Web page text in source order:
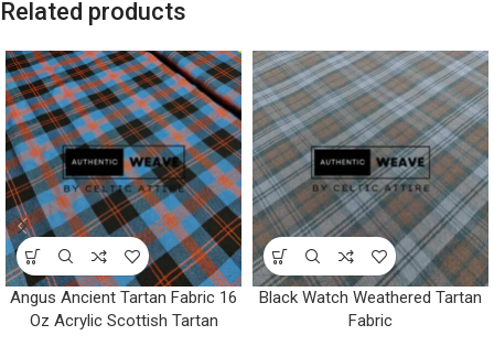
Related products
Angus Ancient Tartan Fabric 16
Oz Acrylic Scottish Tartan
Black Watch Weathered Tartan
Fabric